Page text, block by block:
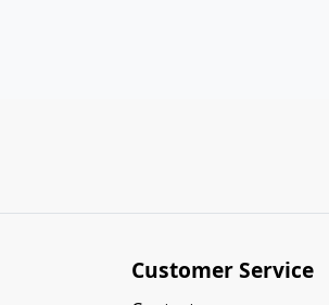
Customer Service